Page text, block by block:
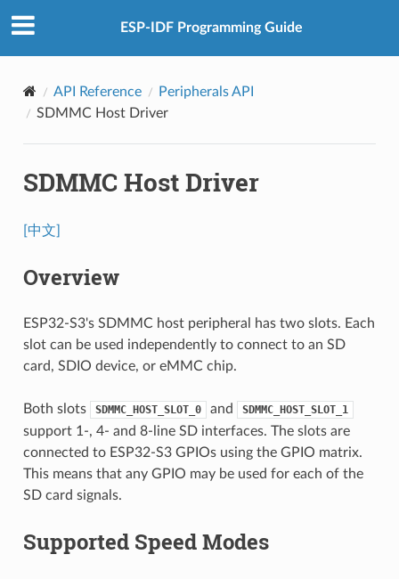
ESP-IDF Programming Guide
API Reference
Peripherals API
SDMMC Host Driver
SDMMC Host Driver
[中文]
Overview
ESP32-S3's SDMMC host peripheral has two slots. Each
slot can be used independently to connect to an SD
card, SDIO device, or eMMC chip.
Both slots SDMMC_HOST_SLOT_0 and SDMMC_HOST_SLOT_1
support 1-, 4- and 8-line SD interfaces. The slots are
connected to ESP32-S3 GPIOs using the GPIO matrix.
This means that any GPIO may be used for each of the
SD card signals.
Supported Speed Modes